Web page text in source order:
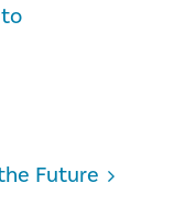
Future